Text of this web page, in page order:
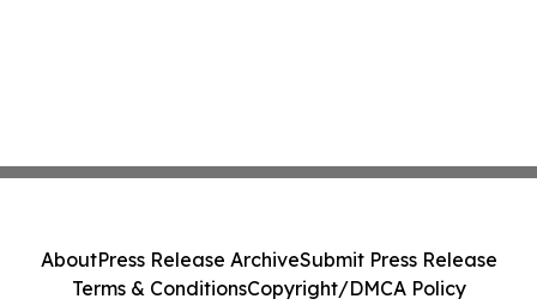
AboutPress Release ArchiveSubmit Press Release
Terms & ConditionsCopyright/DMCA Policy